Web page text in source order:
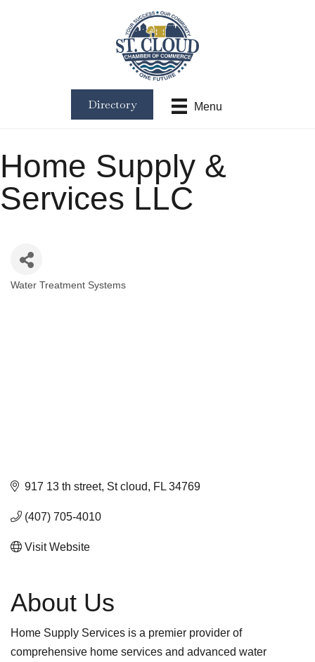
Menu
Directory
Home Supply &
Services LLC
Water Treatment Systems
917 13 th street St cloud FL 34769
(407) 705-4010
Visit Website
About Us
Home Supply Services is a premier provider of
comprehensive home services and advanced water